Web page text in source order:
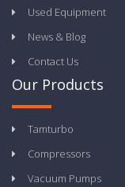
Used Equipment
News & Blog
Contact Us
Our Products
Tamturbo
Compressors
Vacuum Pumps